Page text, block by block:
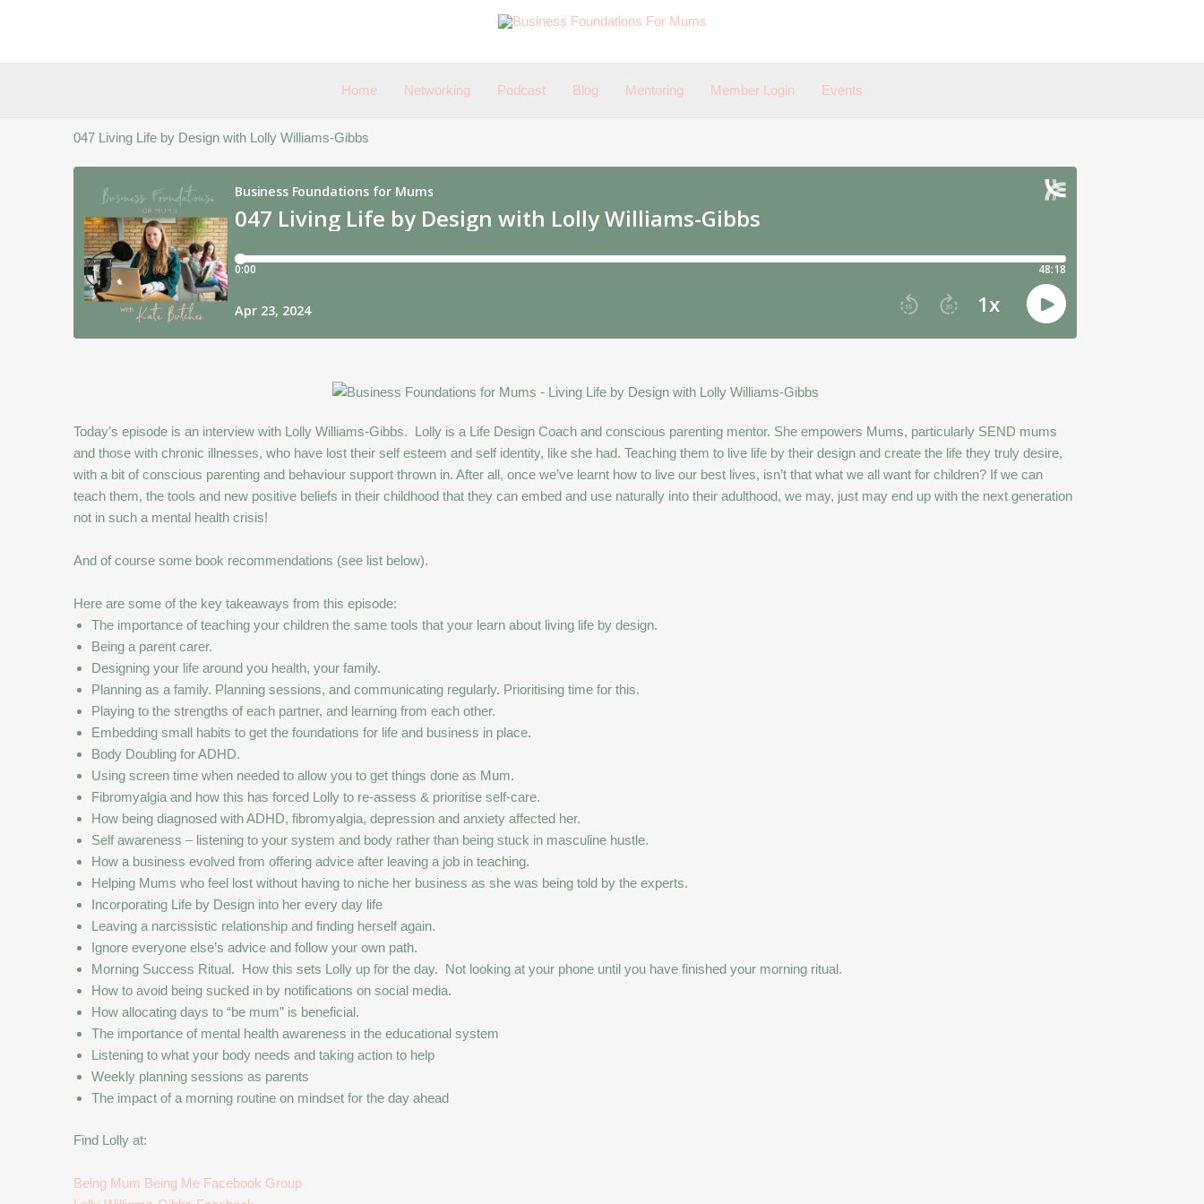
Home Networking Podcast Blog Mentoring Member Login Events
047 Living Life by Design with Lolly Williams-Gibbs
Today’s episode is an interview with Lolly Williams-Gibbs. Lolly is a Life Design Coach and conscious parenting mentor. She empowers Mums, particularly SEND mums
and those with chronic illnesses, who have lost their self esteem and self identity, like she had. Teaching them to live life by their design and create the life they truly desire,
with a bit of conscious parenting and behaviour support thrown in. After all, once we’ve learnt how to live our best lives, isn’t that what we all want for children? If we can
teach them, the tools and new positive beliefs in their childhood that they can embed and use naturally into their adulthood, we may, just may end up with the next generation
not in such a mental health crisis!
And of course some book recommendations (see list below).
Here are some of the key takeaways from this episode:
The importance of teaching your children the same tools that your learn about living life by design.
Being a parent carer.
Designing your life around you health, your family.
Planning as a family. Planning sessions, and communicating regularly. Prioritising time for this.
Playing to the strengths of each partner, and learning from each other.
Embedding small habits to get the foundations for life and business in place.
Body Doubling for ADHD.
Using screen time when needed to allow you to get things done as Mum.
Fibromyalgia and how this has forced Lolly to re-assess & prioritise self-care.
How being diagnosed with ADHD, fibromyalgia, depression and anxiety affected her.
Self awareness – listening to your system and body rather than being stuck in masculine hustle.
How a business evolved from offering advice after leaving a job in teaching.
Helping Mums who feel lost without having to niche her business as she was being told by the experts.
Incorporating Life by Design into her every day life
Leaving a narcissistic relationship and finding herself again.
Ignore everyone else’s advice and follow your own path.
Morning Success Ritual. How this sets Lolly up for the day. Not looking at your phone until you have finished your morning ritual.
How to avoid being sucked in by notifications on social media.
How allocating days to “be mum” is beneficial.
The importance of mental health awareness in the educational system
Listening to what your body needs and taking action to help
Weekly planning sessions as parents
The impact of a morning routine on mindset for the day ahead
Find Lolly at:
Being Mum Being Me Facebook Group